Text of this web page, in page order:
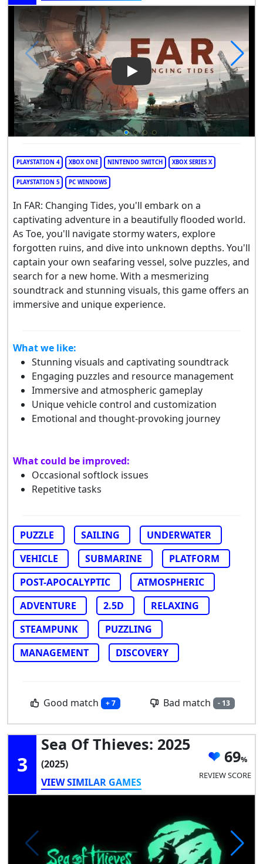
Play Video: Far: Changing
PLAYSTATION 4 XBOX ONE NINTENDO SWITCH XBOX SERIES X
PLAYSTATION 5 PC WINDOWS
In FAR: Changing Tides, you'll embark on a
captivating adventure in a beautifully flooded world.
As Toe, you'll navigate stormy waters, explore
forgotten ruins, and dive into unknown depths. You'll
captain your own seafaring vessel, solve puzzles, and
search for a new home. With a mesmerizing
soundtrack and stunning visuals, this game offers an
immersive and unique experience.
What we like:
Stunning visuals and captivating soundtrack
Engaging puzzles and resource management
Immersive and atmospheric gameplay
Unique vehicle control and customization
Emotional and thought-provoking journey
What could be improved:
Occasional softlock issues
Repetitive tasks
PUZZLE SAILING
UNDERWATER
VEHICLE
SUBMARINE
PLATFORM
POST-APOCALYPTIC
ATMOSPHERIC
ADVENTURE
2.5D
RELAXING
STEAMPUNK
PUZZLING
MANAGEMENT
DISCOVERY
Good match + 7 Bad match - 13
3
Sea Of Thieves: 2025
(2025)
VIEW SIMILAR GAMES
69
REVIEW SCORE